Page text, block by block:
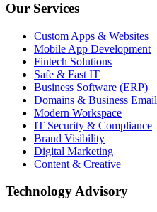
Our Services
Custom Apps & Websites
Mobile App Development
Fintech Solutions
Safe & Fast IT
Business Software (ERP)
Domains & Business Email
Modern Workspace
IT Security & Compliance
Brand Visibility
Digital Marketing
Content & Creative
Technology Advisory